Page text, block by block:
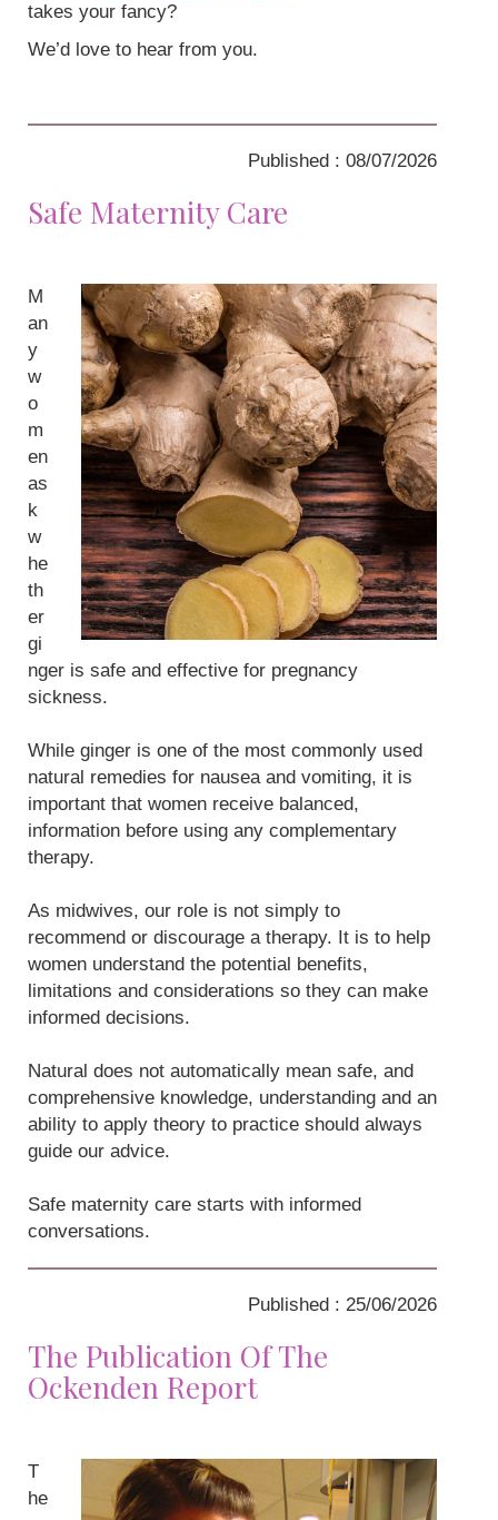
takes your fancy?
We’d love to hear from you.
Published : 08/07/2026
Safe Maternity Care
M
an
y
w
o
m
en
as
k
w
he
th
er
gi
nger is safe and effective for pregnancy
sickness.
While ginger is one of the most commonly used
natural remedies for nausea and vomiting, it is
important that women receive balanced,
information before using any complementary
therapy.
As midwives, our role is not simply to
recommend or discourage a therapy. It is to help
women understand the potential benefits,
limitations and considerations so they can make
informed decisions.
Natural does not automatically mean safe, and
comprehensive knowledge, understanding and an
ability to apply theory to practice should always
guide our advice.
Safe maternity care starts with informed
conversations.
Published : 25/06/2026
The Publication Of The
Ockenden Report
T
he